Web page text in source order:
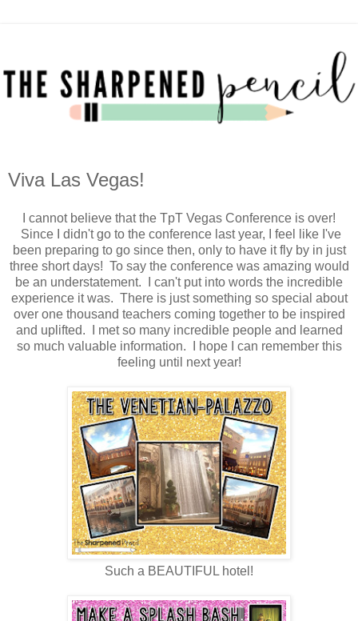
Viva Las Vegas!
I cannot believe that the TpT Vegas Conference is over!
Since I didn't go to the conference last year, I feel like I've
been preparing to go since then, only to have it fly by in just
three short days! To say the conference was amazing would
be an understatement. I can't put into words the incredible
experience it was. There is just something so special about
over one thousand teachers coming together to be inspired
and uplifted. I met so many incredible people and learned
so much valuable information. I hope I can remember this
feeling until next year!
Such a BEAUTIFUL hotel!